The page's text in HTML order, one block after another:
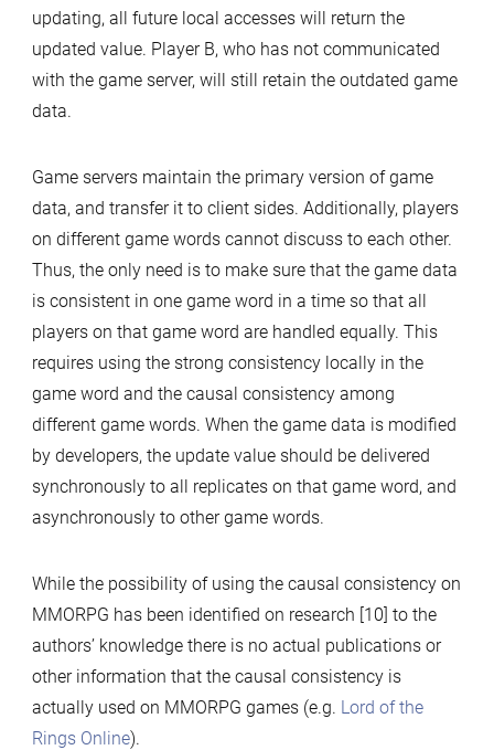
updating, all future local accesses will return the
updated value. Player B, who has not communicated
with the game server, will still retain the outdated game
data.
Game servers maintain the primary version of game
data, and transfer it to client sides. Additionally, players
on different game words cannot discuss to each other.
Thus, the only need is to make sure that the game data
is consistent in one game word in a time so that all
players on that game word are handled equally. This
requires using the strong consistency locally in the
game word and the causal consistency among
different game words. When the game data is modified
by developers, the update value should be delivered
synchronously to all replicates on that game word, and
asynchronously to other game words.
While the possibility of using the causal consistency on
MMORPG has been identified on research [10] to the
authors’ knowledge there is no actual publications or
other information that the causal consistency is
actually used on MMORPG games (e.g. Lord of the
Rings Online).